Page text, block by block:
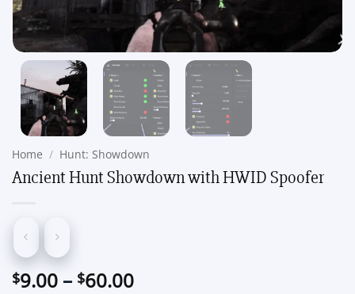
Home / Hunt: Showdown
Ancient Hunt Showdown with HWID Spoofer
$9.00 – $60.00Price